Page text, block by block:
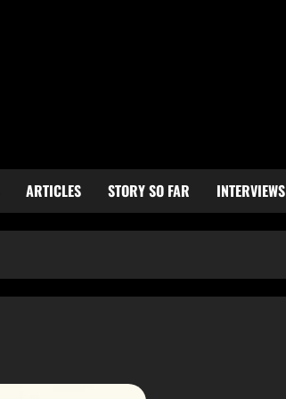
ARTICLES STORY SO FAR INTERVIEWS